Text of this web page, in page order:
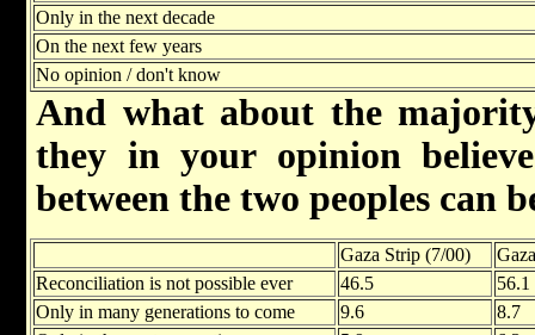
Only in the next decade
On the next few years
No opinion / don't know
And what about the
they in your opinion
between the two peoples can
Gaza Strip (7/00)
Reconciliation is not possible ever
46.5
56.1
Only in many generations to come
9.6
8.7